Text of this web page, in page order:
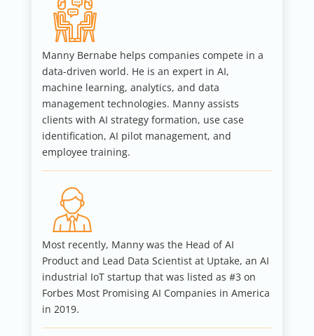
Manny Bernabe helps companies compete in a
data-driven world. He is an expert in AI,
machine learning, analytics, and data
management technologies. Manny assists
clients with AI strategy formation, use case
identification, AI pilot management, and
employee training.
Most recently, Manny was the Head of AI
Product and Lead Data Scientist at Uptake, an AI
industrial IoT startup that was listed as #3 on
Forbes Most Promising AI Companies in America
in 2019.